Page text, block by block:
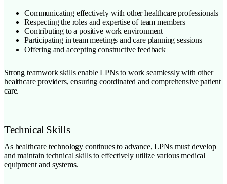
Communicating effectively with other healthcare professionals
Respecting the roles and expertise of team members
Contributing to a positive work environment
Participating in team meetings and care planning sessions
Offering and accepting constructive feedback
Strong teamwork skills enable LPNs to work seamlessly with other
healthcare providers, ensuring coordinated and comprehensive patient
care.
Technical Skills
As healthcare technology continues to advance, LPNs must develop
and maintain technical skills to effectively utilize various medical
equipment and systems.